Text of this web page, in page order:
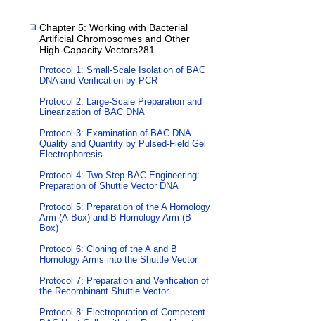
Chapter 5: Working with Bacterial
Artificial Chromosomes and Other
High-Capacity Vectors281
Protocol 1: Small-Scale Isolation of BAC
DNA and Verification by PCR
Protocol 2: Large-Scale Preparation and
Linearization of BAC DNA
Protocol 3: Examination of BAC DNA
Quality and Quantity by Pulsed-Field Gel
Electrophoresis
Protocol 4: Two-Step BAC Engineering:
Preparation of Shuttle Vector DNA
Protocol 5: Preparation of the A Homology
Arm (A-Box) and B Homology Arm (B-
Box)
Protocol 6: Cloning of the A and B
Homology Arms into the Shuttle Vector
Protocol 7: Preparation and Verification of
the Recombinant Shuttle Vector
Protocol 8: Electroporation of Competent